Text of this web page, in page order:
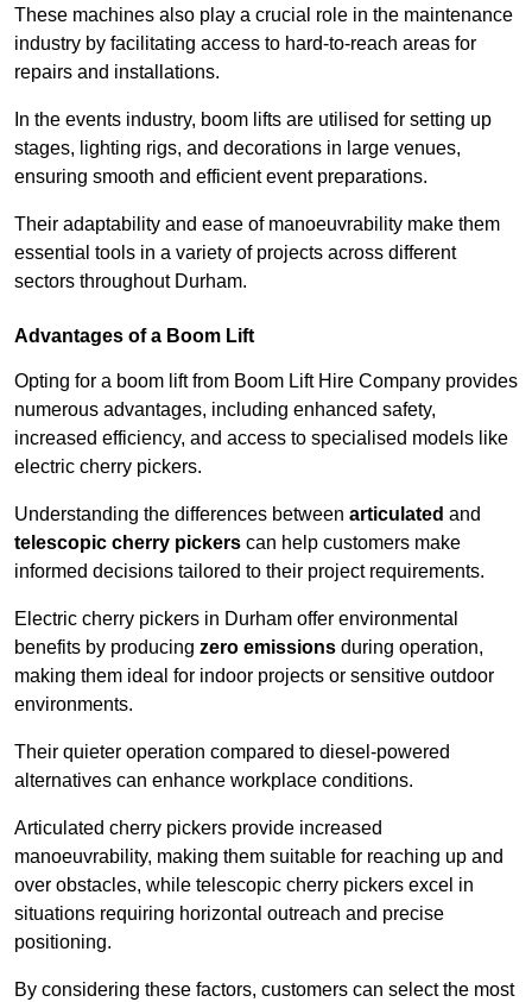
These machines also play a crucial role in the maintenance
industry by facilitating access to hard-to-reach areas for
repairs and installations.
In the events industry, boom lifts are utilised for setting up
stages, lighting rigs, and decorations in large venues,
ensuring smooth and efficient event preparations.
Their adaptability and ease of manoeuvrability make them
essential tools in a variety of projects across different
sectors throughout Durham.
Advantages of a Boom Lift
Opting for a boom lift from Boom Lift Hire Company provides
numerous advantages, including enhanced safety,
increased efficiency, and access to specialised models like
electric cherry pickers.
Understanding the differences between articulated and
telescopic cherry pickers can help customers make
informed decisions tailored to their project requirements.
Electric cherry pickers in Durham offer environmental
benefits by producing zero emissions during operation,
making them ideal for indoor projects or sensitive outdoor
environments.
Their quieter operation compared to diesel-powered
alternatives can enhance workplace conditions.
Articulated cherry pickers provide increased
manoeuvrability, making them suitable for reaching up and
over obstacles, while telescopic cherry pickers excel in
situations requiring horizontal outreach and precise
positioning.
By considering these factors, customers can select the most